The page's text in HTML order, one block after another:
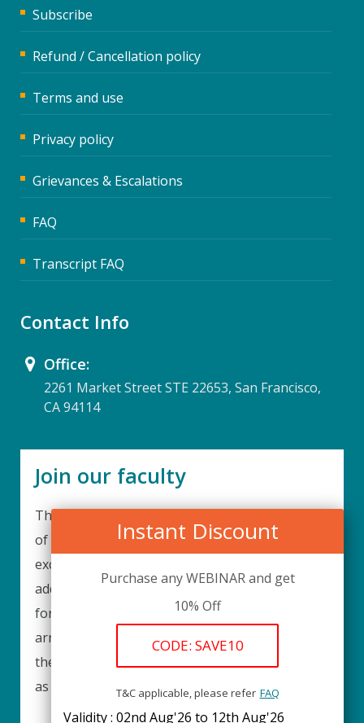
Instant Discount
Purchase any WEBINAR and get
10% Off
CODE: SAVE10
T&C applicable, please refer FAQ
Validity : 02nd Aug'26 to 12th Aug'26
Subscribe
Refund / Cancellation policy
Terms and use
Privacy policy
Grievances & Escalations
FAQ
Transcript FAQ
Contact Info
Office:
2261 Market Street STE 22653, San Francisco,
CA 94114
Join our faculty
Thank you for your interest in becoming a part
of our faculty. UPIQ is continuously looking for
excellent individuals from diverse professions to
add to our faculty records. Please complete the
form below to be considered for our training
arrangements in your area of expertise and
then submit the form; we will get back as soon
as possible.